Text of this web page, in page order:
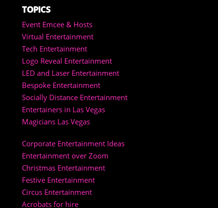
TOPICS
Event Emcee & Hosts
Virtual Entertainment
Tech Entertainment
Logo Reveal Entertainment
LED and Laser Entertainment
Bespoke Entertainment
Socially Distance Entertainment
Entertainers in Las Vegas
Magicians Las Vegas
Corporate Entertainment Ideas
Entertainment over Zoom
Christmas Entertainment
Festive Entertainment
Circus Entertainment
Acrobats for hire